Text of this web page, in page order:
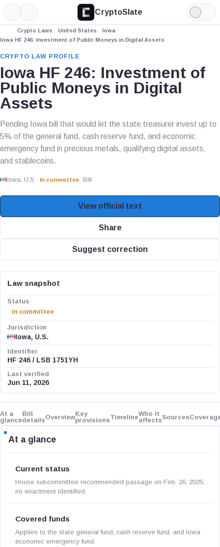
CryptoSlate
Light
Mode
Crypto Laws United States
Iowa
Iowa HF 246: Investment of Public Moneys in Digital Assets
CRYPTO LAW PROFILE
Iowa HF 246: Investment of
Public Moneys in Digital
Assets
Pending Iowa bill that would let the state treasurer invest up to
5% of the general fund, cash reserve fund, and economic
emergency fund in precious metals, qualifying digital assets,
and stablecoins.
Iowa, U.S. In committee Bill
View official text
Share
Suggest correction
Law snapshot
Status
In committee
Jurisdiction
Iowa, U.S.
Identifier
HF 246 / LSB 1751YH
Last verified
Jun 11, 2026
At a
glance
Bill
detailsOverviewKey
provisionsTimelineWho it
affectsSources
At a glance
Current status
House subcommittee recommended passage on Feb. 26, 2025;
no enactment identified.
Covered funds
Applies to the state general fund, cash reserve fund, and Iowa
economic emergency fund.